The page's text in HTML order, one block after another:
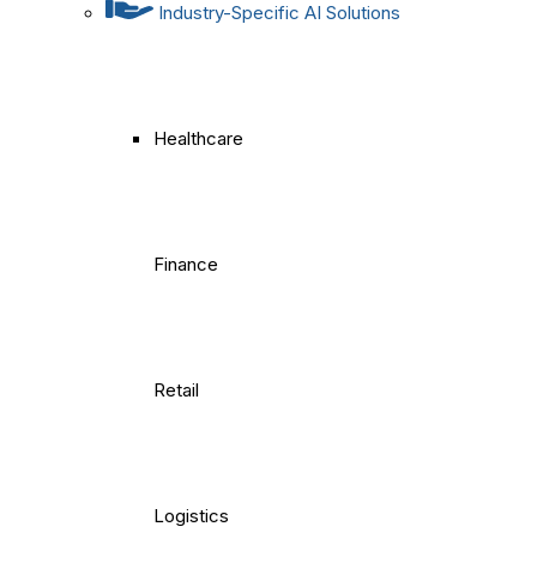
Industry-Specific AI Solutions
Healthcare
Finance
Retail
Logistics